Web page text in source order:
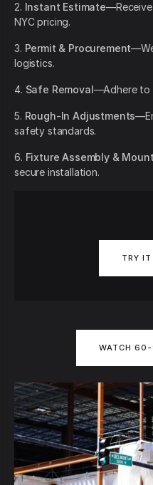
2. Instant Estimate
NYC pricing.
3. Permit & Procurement
logistics.
4. Safe Removal—Adhere to
5. Rough-In Adjustments
safety standards.
6. Fixture Assembly &
secure installation.
TRY IT
WATCH 60-